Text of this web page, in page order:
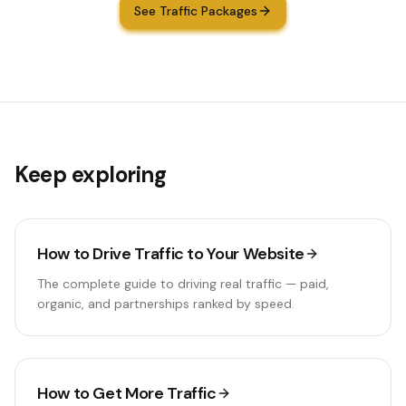
See Traffic Packages
Keep exploring
How to Drive Traffic to Your Website
The complete guide to driving real traffic — paid,
organic, and partnerships ranked by speed.
How to Get More Traffic